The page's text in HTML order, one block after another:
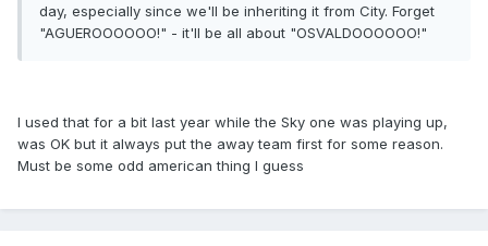
day, especially since we'll be inheriting it from City. Forget
"AGUEROOOOOO!" - it'll be all about "OSVALDOOOOOO!"
I used that for a bit last year while the Sky one was playing up,
was OK but it always put the away team first for some reason.
Must be some odd american thing I guess